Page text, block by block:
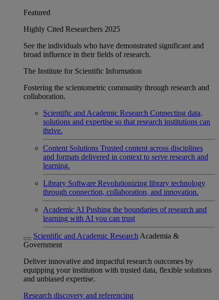
Featured
Highly Cited Researchers 2025
See the individuals who have demonstrated significant and
broad influence in their fields of research.
The Institute for Scientific Information
Fostering the scientometric community through research and
collaboration.
Scientific and Academic Research Connecting data,
solutions and expertise so that research institutions can
thrive.
Content Solutions Trusted content across disciplines
and formats delivered in context to serve research and
learning.
Library Software Revolutionizing library technology
through connection, collaboration, and innovation.
Academic AI Pushing the boundaries of research and
learning with AI you can trust
Scientific and Academic Research Academia &
Government
Deliver innovative and impactful research outcomes by
equipping your institution with trusted data, flexible solutions
and unbiased expertise.
Research discovery and referencing